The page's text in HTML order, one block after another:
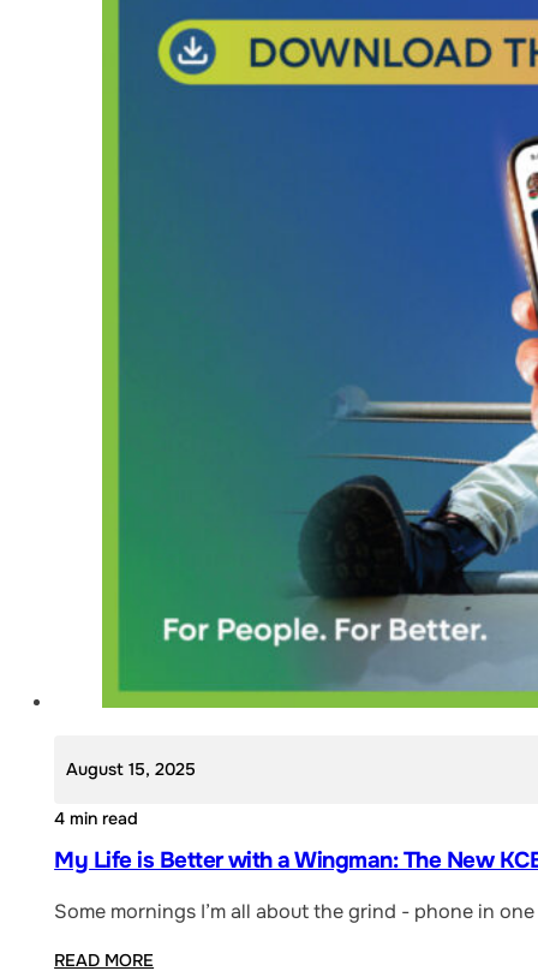
August 15, 2025
4 min read
My Life is Better with a Wingman: The New
Some mornings I’m all about the grind - phone in
READ MORE